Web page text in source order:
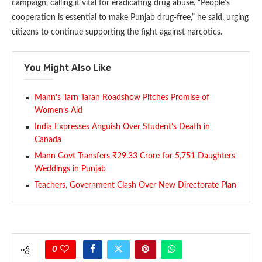
campaign, calling it vital for eradicating drug abuse. “People’s
cooperation is essential to make Punjab drug-free,” he said, urging
citizens to continue supporting the fight against narcotics.
You Might Also Like
Mann’s Tarn Taran Roadshow Pitches Promise of
Women’s Aid
India Expresses Anguish Over Student’s Death in
Canada
Mann Govt Transfers ₹29.33 Crore for 5,751 Daughters’
Weddings in Punjab
Teachers, Government Clash Over New Directorate Plan
0